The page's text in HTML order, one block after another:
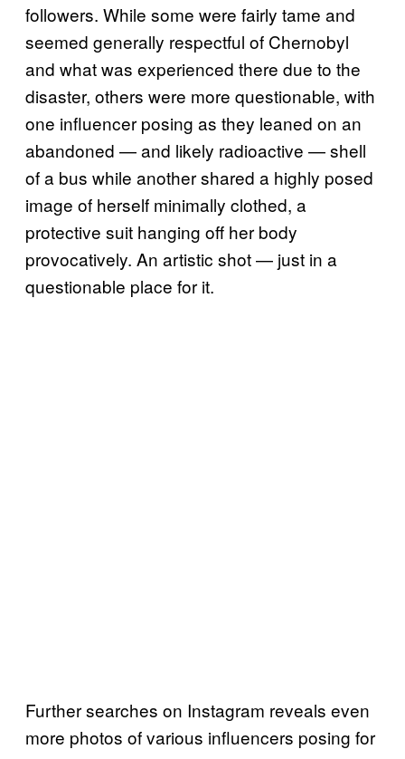
followers. While some were fairly tame and
seemed generally respectful of Chernobyl
and what was experienced there due to the
disaster, others were more questionable, with
one influencer posing as they leaned on an
abandoned — and likely radioactive — shell
of a bus while another shared a highly posed
image of herself minimally clothed, a
protective suit hanging off her body
provocatively. An artistic shot — just in a
questionable place for it.
Further searches on Instagram reveals even
more photos of various influencers posing for